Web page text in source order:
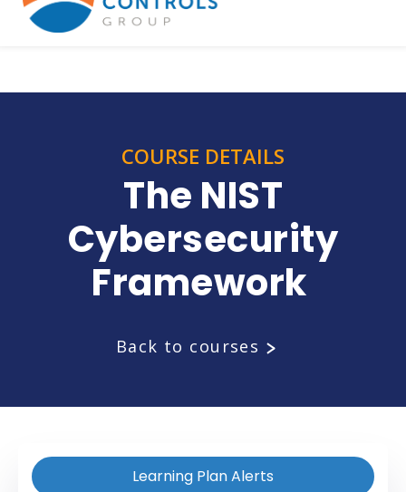
COURSE DETAILS
The NIST
Cybersecurity
Framework
Back to courses
Learning Plan Alerts